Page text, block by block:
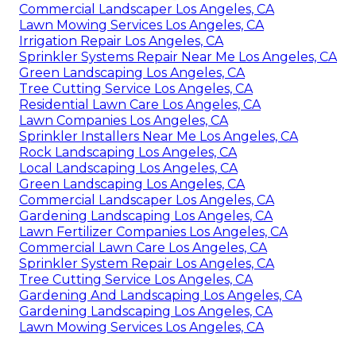
Commercial Landscaper Los Angeles, CA
Lawn Mowing Services Los Angeles, CA
Irrigation Repair Los Angeles, CA
Sprinkler Systems Repair Near Me Los Angeles, CA
Green Landscaping Los Angeles, CA
Tree Cutting Service Los Angeles, CA
Residential Lawn Care Los Angeles, CA
Lawn Companies Los Angeles, CA
Sprinkler Installers Near Me Los Angeles, CA
Rock Landscaping Los Angeles, CA
Local Landscaping Los Angeles, CA
Green Landscaping Los Angeles, CA
Commercial Landscaper Los Angeles, CA
Gardening Landscaping Los Angeles, CA
Lawn Fertilizer Companies Los Angeles, CA
Commercial Lawn Care Los Angeles, CA
Sprinkler System Repair Los Angeles, CA
Tree Cutting Service Los Angeles, CA
Gardening And Landscaping Los Angeles, CA
Gardening Landscaping Los Angeles, CA
Lawn Mowing Services Los Angeles, CA